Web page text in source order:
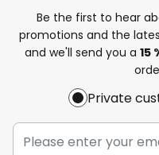
Be the first to hear
promotions and the
and we'll send you a 15
Private